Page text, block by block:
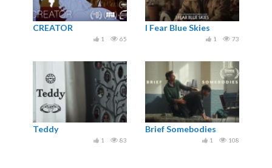
CREATOR
65
1
I Fear Blue Skies
73
1
Teddy
83
1
Brief Somebodies
108
1